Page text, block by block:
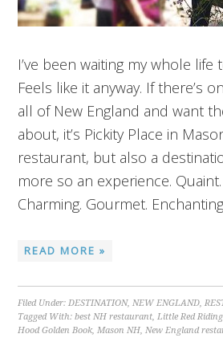
I’ve been waiting my whole
Feels like it anyway. If there’s
all of New England and want
about, it’s Pickity Place in
restaurant, but also a
more so an experience.
Charming. Gourmet.
READ MORE »
Filed Under:DESTINATION,NEW ENGLAND,
Tagged With:best NH restaurant,Little Red
Hood Golden Book,Mason NH,New England